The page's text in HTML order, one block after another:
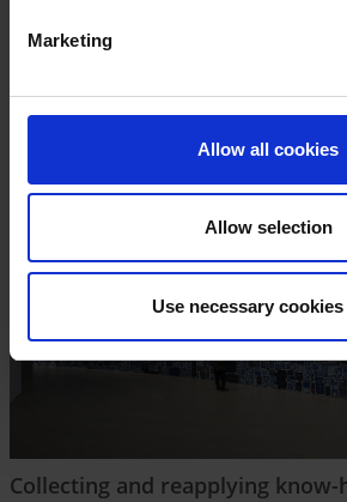
Marketing
Allow all cookies
Allow selection
Use necessary
Source Photo: © ERCO GmbH
Collecting and reapplying know-